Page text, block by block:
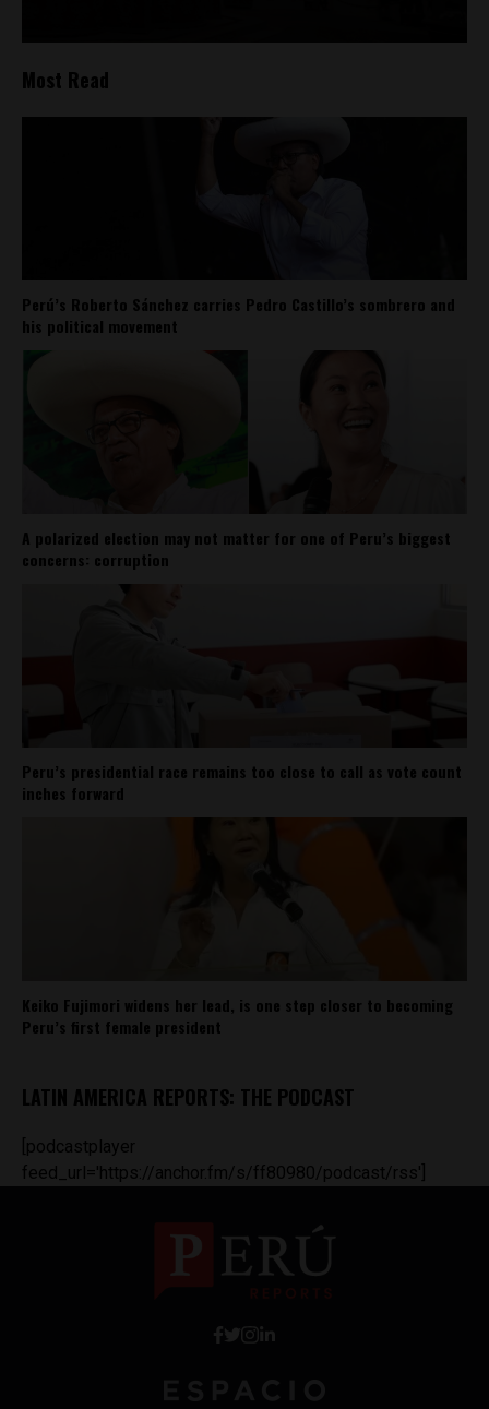
Most Read
Perú’s Roberto Sánchez carries Pedro Castillo’s sombrero and
his political movement
A polarized election may not matter for one of Peru’s biggest
concerns: corruption
Peru’s presidential race remains too close to call as vote count
inches forward
Keiko Fujimori widens her lead, is one step closer to becoming
Peru’s first female president
LATIN AMERICA REPORTS: THE PODCAST
[podcastplayer
feed_url='https://anchor.fm/s/ff80980/podcast/rss']